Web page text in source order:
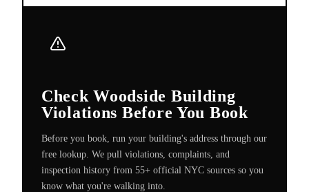
Check Woodside Building
Violations Before You Book
Before you book, run your building's address through our
free lookup. We pull violations, complaints, and
inspection history from 55+ official NYC sources so you
know what you're walking into.